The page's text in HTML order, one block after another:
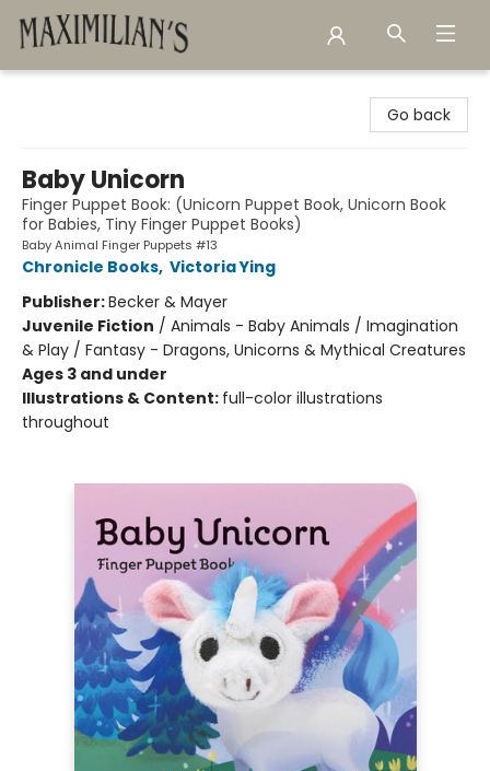
Go back
Baby Unicorn
Finger Puppet Book: (Unicorn Puppet Book, Unicorn Book
for Babies, Tiny Finger Puppet Books)
Baby Animal Finger Puppets #13
Chronicle Books, Victoria Ying
Publisher:Becker & Mayer
Juvenile Fiction / Animals - Baby Animals / Imagination
& Play / Fantasy - Dragons, Unicorns & Mythical Creatures
Ages 3 and under
Illustrations & Content: full-color illustrations
throughout